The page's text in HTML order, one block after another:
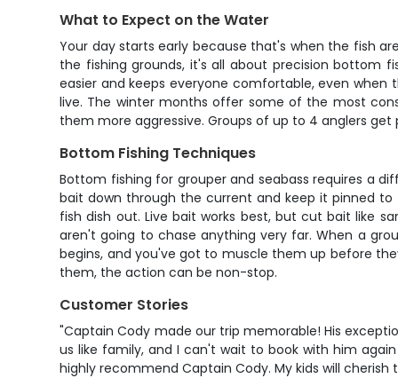
What to Expect on the Water
Your day starts early because that's when the fish
the fishing grounds, it's all about precision bottom
easier and keeps everyone comfortable, even
live. The winter months offer some of the most
them more aggressive. Groups of up to 4 anglers
Bottom Fishing Techniques
Bottom fishing for grouper and seabass requires a
bait down through the current and keep it pinned
fish dish out. Live bait works best, but cut bait like
aren't going to chase anything very far. When a
begins, and you've got to muscle them up before
them, the action can be non-stop.
Customer Stories
"Captain Cody made our trip memorable! His
us like family, and I can't wait to book with him
highly recommend Captain Cody. My kids will